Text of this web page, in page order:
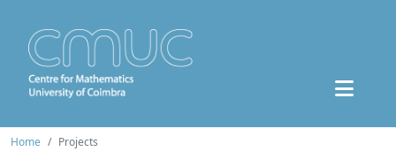
Home Projects